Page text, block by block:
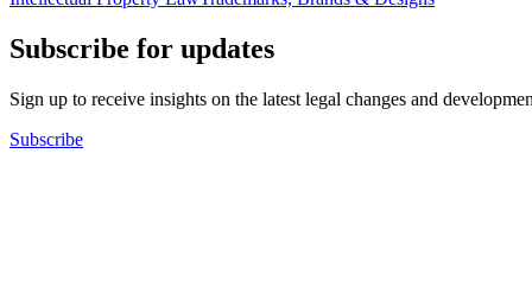
Subscribe for updates
Sign up to receive insights on the latest legal changes and
Subscribe